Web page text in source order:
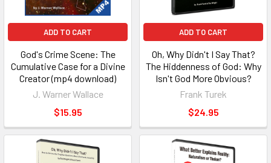
ADD TO CART
God's Crime Scene: The
Cumulative Case for a Divine
Creator (mp4 download)
J. Warner Wallace
$15.95
ADD TO CART
Oh, Why Didn't I Say That?
The Hiddenness of God: Why
Isn't God More Obvious?
Frank Turek
$24.95